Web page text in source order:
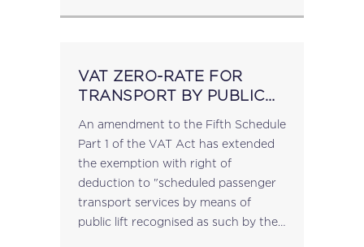
VAT ZERO-RATE FOR
TRANSPORT BY PUBLIC
An amendment to the Fifth Schedule
Part 1 of the VAT Act has extended
the exemption with right of
deduction to "scheduled passenger
transport services by means of
public lift recognised as such by the